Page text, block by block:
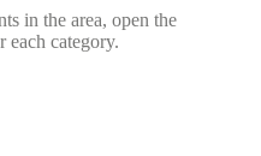
in the area, open the
each category.